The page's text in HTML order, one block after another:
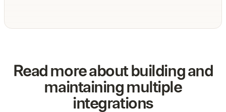
Read more about building and
maintaining multiple
integrations